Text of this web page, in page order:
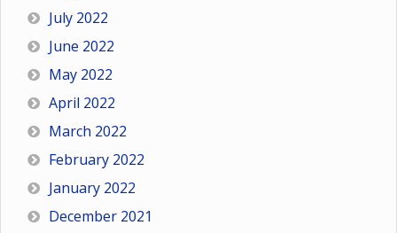
July 2022
June 2022
May 2022
April 2022
March 2022
February 2022
January 2022
December 2021